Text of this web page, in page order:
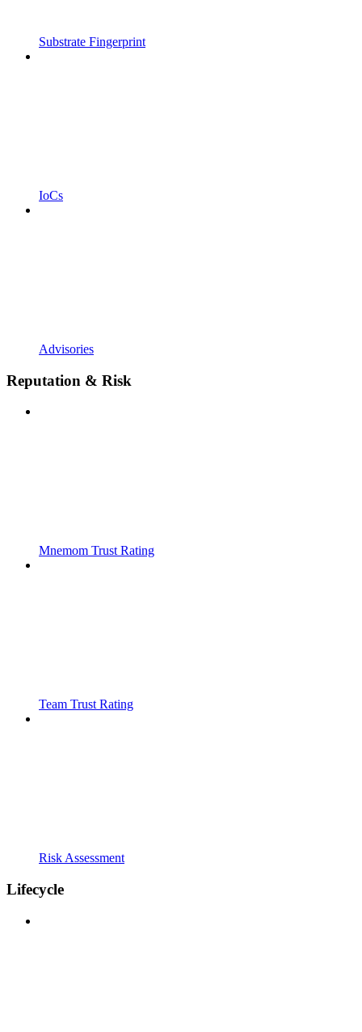
Substrate Fingerprint
IoCs
Advisories
Reputation & Risk
Mnemom Trust Rating
Team Trust Rating
Risk Assessment
Lifecycle